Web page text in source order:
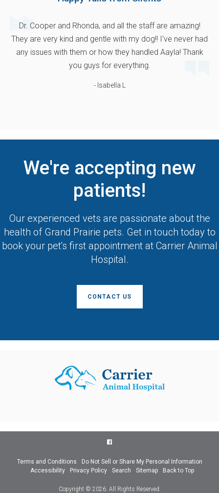
Dr. Cooper and Rhonda, and all the staff are amazing!
They are very kind and gentle with my dog!! I've never had
any issues with them or how they handled Aayla! Thank
you guys for everything.
- Isabella L
We're accepting new
patients!
Our experienced vets are passionate about the
health of Grand Prairie pets. Get in touch today to
book your pet's first appointment at Carrier Animal
Hospital.
CONTACT US
Terms and Conditions
Do Not Sell or Share My Personal Information
Accessibility
Privacy Policy Search Sitemap Back to Top
Copyright © 2026. All Rights Reserved.